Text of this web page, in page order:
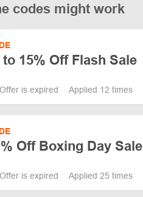
codes might work
to 15% Off Flash Sale
is expired Applied 12 times
Off Boxing Day Sale
is expired Applied 25 times